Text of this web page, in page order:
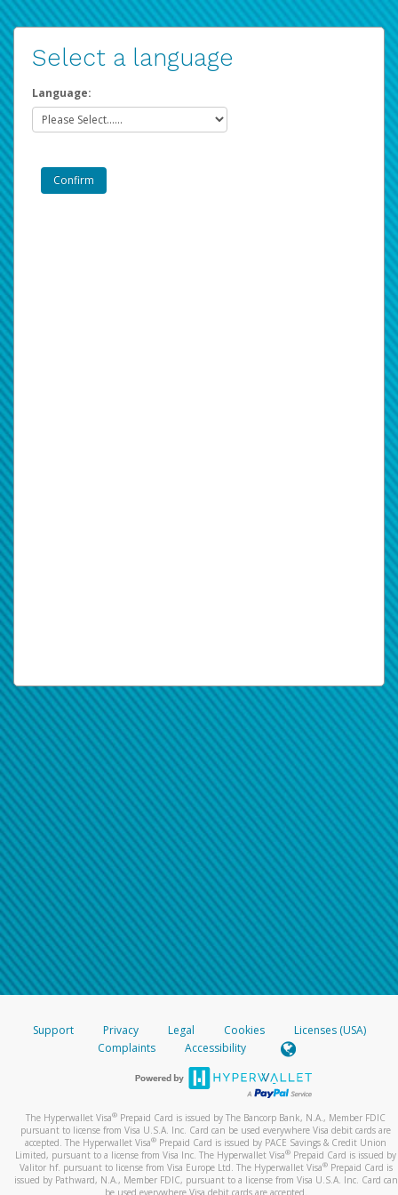
Select a language
Language:
Support Privacy Legal Cookies
Licenses (USA)
Complaints
Accessibility
The Hyperwallet Visa® Prepaid Card is issued by The Bancorp Bank, N.A., Member FDIC
pursuant to license from Visa U.S.A. Inc. Card can be used everywhere Visa debit cards are
accepted. The Hyperwallet Visa® Prepaid Card is issued by PACE Savings & Credit Union
Limited, pursuant to a license from Visa Inc. The Hyperwallet Visa® Prepaid Card is issued by
Valitor hf. pursuant to license from Visa Europe Ltd. The Hyperwallet Visa®Prepaid Card is
issued by Pathward, N.A., Member FDIC, pursuant to a license from Visa U.S.A. Inc. Card can
be used everywhere Visa debit cards are accepted.